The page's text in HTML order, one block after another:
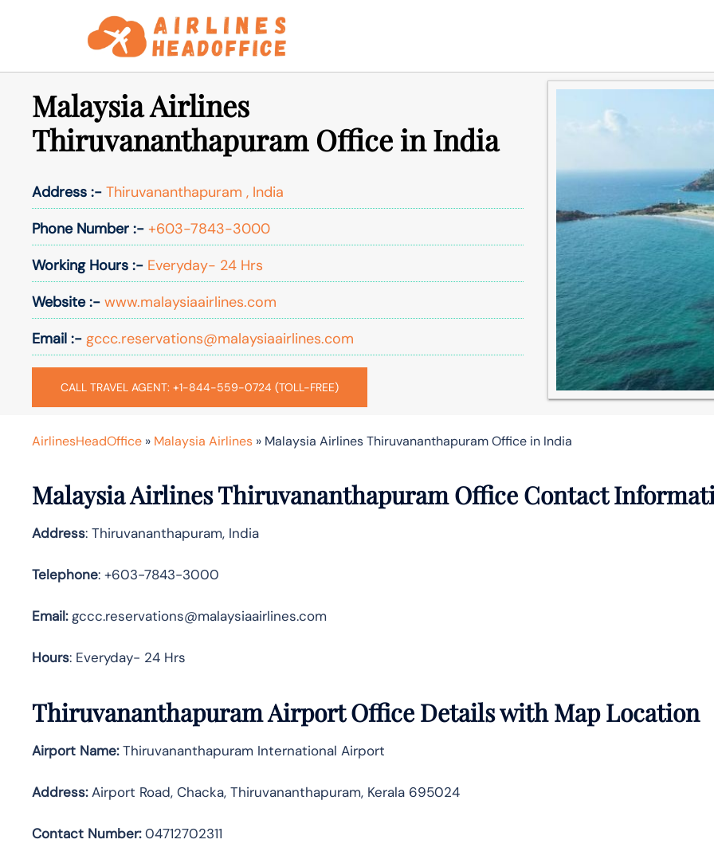
Malaysia Airlines
Thiruvananthapuram Office in India
Address :- Thiruvananthapuram , India
Phone Number :- +603-7843-3000
Working Hours :- Everyday- 24 Hrs
Website :- www.malaysiaairlines.com
Email :- gccc.reservations@malaysiaairlines.com
CALL TRAVEL AGENT: +1-844-559-0724 (TOLL-FREE)
AirlinesHeadOffice » Malaysia Airlines » Malaysia Airlines Thiruvananthapuram Office in India
Malaysia Airlines Thiruvananthapuram Office Contact
Address: Thiruvananthapuram, India
Telephone: +603-7843-3000
Email:gccc.reservations@malaysiaairlines.com
Hours: Everyday- 24 Hrs
Thiruvananthapuram Airport Office Details with Map Location
Airport Name:Thiruvananthapuram International Airport
Address:Airport Road, Chacka, Thiruvananthapuram, Kerala 695024
Contact Number:04712702311